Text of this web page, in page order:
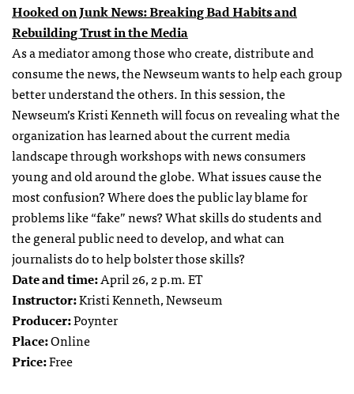
Hooked on Junk News: Breaking Bad Habits and
Rebuilding Trust in the Media
As a mediator among those who create, distribute and
consume the news, the Newseum wants to help each group
better understand the others. In this session, the
Newseum’s Kristi Kenneth will focus on revealing what the
organization has learned about the current media
landscape through workshops with news consumers
young and old around the globe. What issues cause the
most confusion? Where does the public lay blame for
problems like “fake” news? What skills do students and
the general public need to develop, and what can
journalists do to help bolster those skills?
Date and time:April 26, 2 p.m. ET
Instructor:Kristi Kenneth, Newseum
Producer:Poynter
Place:Online
Price:Free